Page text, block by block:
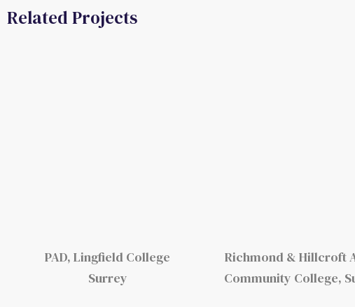
Related Projects
PAD, Lingfield College
Surrey
Richmond & Hillcroft
Community College,